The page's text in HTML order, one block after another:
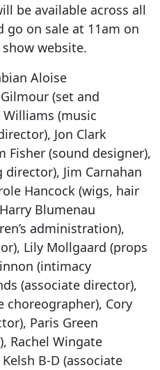
be available across all
go on sale at 11am on
website.
Aloise
(set and
(music
Jon Clark
Fisher (sound designer),
Jim Carnahan
Hancock (wigs, hair
Blumenau
administration),
Lily Mollgaard (props
(intimacy
(associate director),
choreographer), Cory
Paris Green
Rachel Wingate
B-D (associate